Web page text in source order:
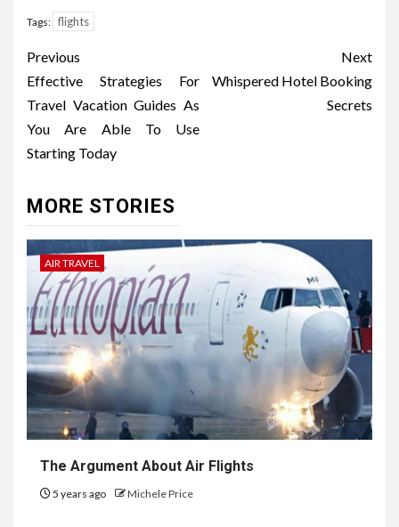
Tags: flights
Post
navigation
Previous
Effective Strategies For
Travel Vacation Guides As
You Are Able To Use
Starting Today
Next
Whispered Hotel Booking
Secrets
MORE STORIES
AIR TRAVEL
The Argument About Air Flights
5 years ago Michele Price